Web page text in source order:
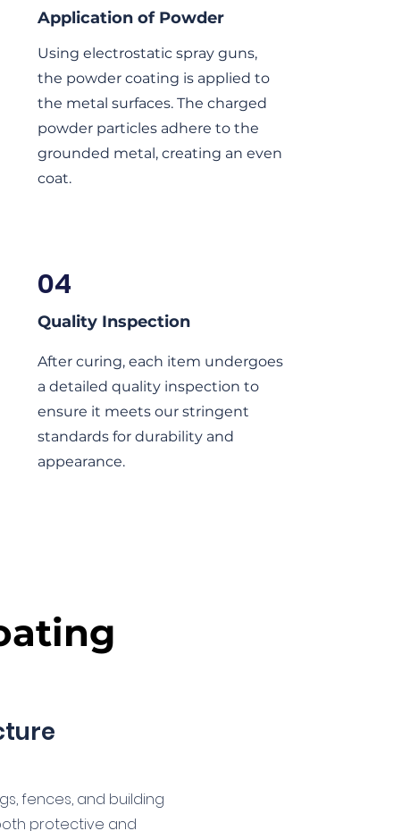
Application of Powder
Using electrostatic spray guns,
the powder coating is applied to
the metal surfaces. The charged
powder particles adhere to the
grounded metal, creating an even
coat.
04
Quality Inspection
After curing, each item undergoes
a detailed quality inspection to
ensure it meets our stringent
standards for durability and
appearance.
fences, and building
protective and